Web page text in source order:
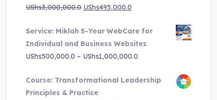
UShs3,000,000.0 Original
was:
UShs3,000,000.0.
UShs495,000.0
is:
UShs495,000.0.
Service: Miklah 5-Year WebCare for
Individual and Business Websites
UShs500,000.0 – UShs1,000,000.0
UShs500,000.0
Course: Transformational Leadership
Principles & Practice